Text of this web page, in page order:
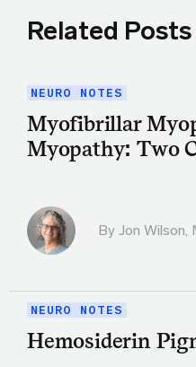
Related Posts
NEURO NOTES
Myofibrillar
Myopathy: Two
By Jon Wilson,
NEURO NOTES
Hemosiderin